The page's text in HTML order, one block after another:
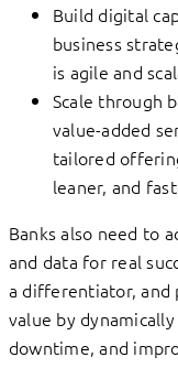
Build digital
business
is agile and
Scale through
value-added
tailored
leaner, and
Banks also need to
and data for real
a differentiator, and
value by
downtime, and